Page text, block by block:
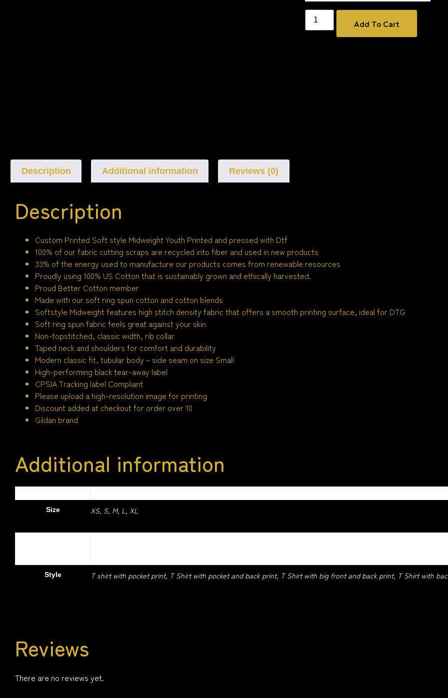
Add To Cart
Description Additional information Reviews (0)
Description
Custom Printed Soft style Midweight Youth Printed and pressed with Dtf
100% of our fabric cutting scraps are recycled into fiber and used in new products
33% of the energy used to manufacture our products comes from renewable resources
Proudly using 100% US Cotton that is sustainably grown and ethically harvested.
Proud Better Cotton member
Made with our soft ring spun cotton and cotton blends
Softstyle Midweight features high stitch density fabric that offers a smooth printing surface, ideal for DTG
Soft ring spun fabric feels great against your skin
Non-topstitched, classic width, rib collar
Taped neck and shoulders for comfort and durability
Modern classic fit, tubular body – side seam on size Small
High-performing black tear-away label
CPSIA Tracking label Compliant
Please upload a high-resolution image for printing
Discount added at checkout for order over 10
Gildan brand
Additional information
1.5 kg
Size XS, S, M, L, XL
Style T shirt with pocket print, T Shirt with pocket and back print, T Shirt with big front and back print, T Shirt with
Reviews
There are no reviews yet.